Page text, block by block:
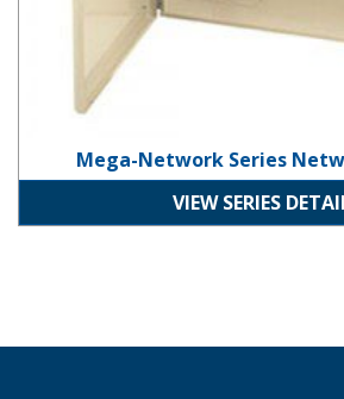
Mega-Network Series
VIEW SERIES